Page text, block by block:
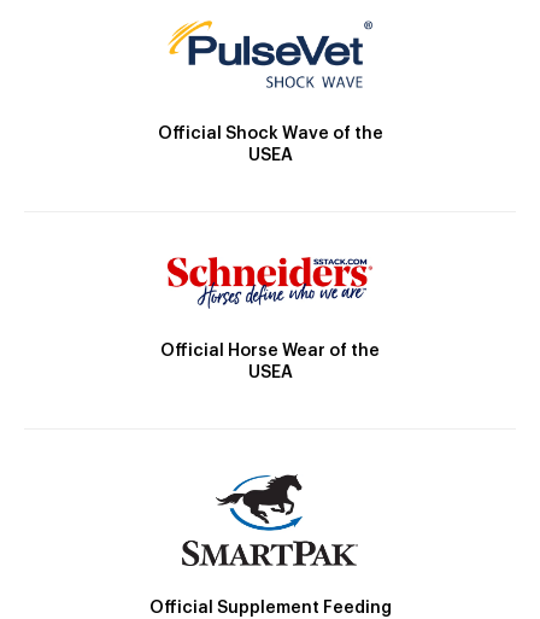
Official Shock Wave of the
USEA
Official Horse Wear of the
USEA
Official Supplement Feeding